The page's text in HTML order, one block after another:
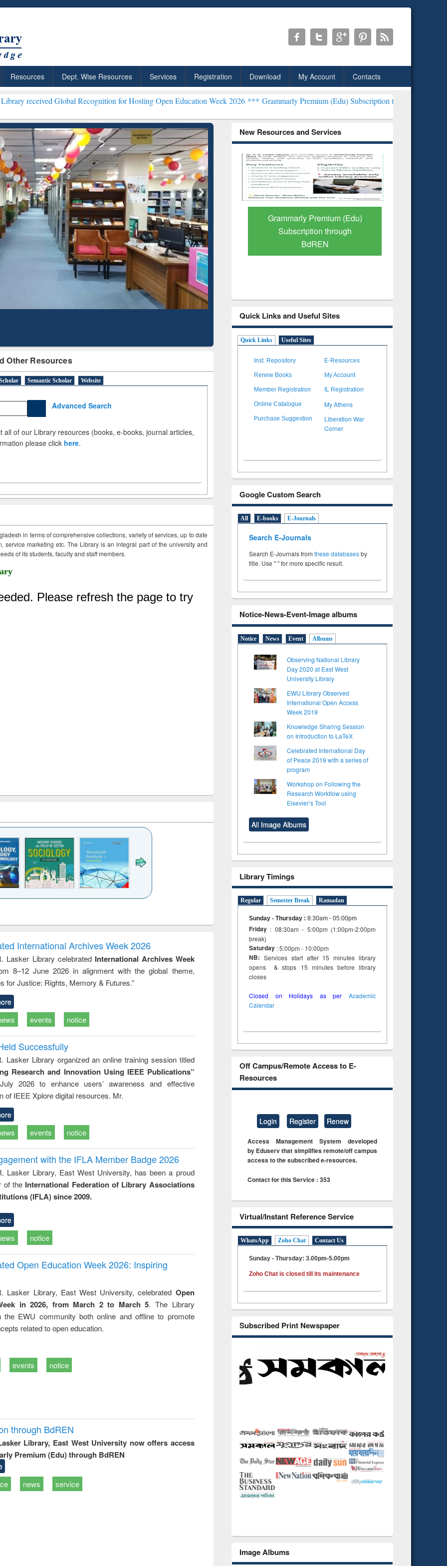
Resources Dept. Wise Resources Services Registration Download My Account Contacts
Global Recognition for Hosting Open Education Week 2026 ***Grammarly Premium (Edu) Subscription through BdREN***
Other Resources
Semantic Scholar Website
Advanced Search
all of our Library resources (books, e-books, journal articles,
please click here.
in terms of comprehensive collections, variety of services, up to date
service marketing etc. The Library is an integral part of the university and
of its students, faculty and staff members.
and report writing
: a practical
approach to
business &
technical
communication
treatment and
Principles of
International Archives Week 2026
Lasker Library celebrated International Archives Week
8–12 June 2026 in alignment with the global theme,
for Justice: Rights, Memory & Futures.”
events notice
Successfully
Lasker Library organized an online training session titled
Research and Innovation Using IEEE Publications”
2026 to enhance users’ awareness and effective
of IEEE Xplore digital resources. Mr.
events notice
with the IFLA Member Badge 2026
Lasker Library, East West University, has been a proud
of the International Federation of Library Associations
(IFLA) since 2009.
notice
Open Education Week 2026: Inspiring
Lasker Library, East West University, celebrated Open
in 2026, from March 2 to March 5. The Library
the EWU community both online and offline to promote
related to open education.
events notice
through BdREN
Library, East West University now offers access
Premium (Edu) through BdREN
news service
New Resources and Services
ResearchRabbit: Citation-
Based Literature Mapping
Tool
Grammarly Premium (Edu)
Subscription through
BdREN
Quick Links and Useful Sites
Quick Links Useful Sites
Inst. Repository E-Resources
Renew Books My Account
Member Registration IL Registration
Online Catalogue My Athens
Purchase Suggestion
Liberation War
Corner
Google Custom Search
All E-books E-Journals
Search E-Journals
Search E-Journals from these databasesby
title. Use " " for more specific result.
Notice-News-Event-Image albums
Notice News Event Albums
Observing National Library
Day 2020 at East West
University Library
EWU Library Observed
International Open Access
Week 2019
Knowledge Sharing Session
on Introduction to LaTeX
Celebrated International Day
of Peace 2019 with a series of
program
Workshop on Following the
Research Workflow using
Elsevier’s Tool
All Image Albums
Library Timings
Regular Semester Break Ramadan
Sunday - Thursday : 8:30am - 05:00pm
Friday : 08:30am - 5:00pm (1:00pm-2:00pm
break)
Saturday : 5:00pm - 10:00pm
NB: Services start after 15 minutes library
opens & stops 15 minutes before library
closes
Closed on Holidays as per Academic
Calendar
Off Campus/Remote Access to E-
Resources
Login Register Renew
Access Management System developed
by Eduserv that simplifies remote/off campus
access to the subscribed e-resources.
Contact for this Service : 353
Virtual/Instant Reference Service
WhatsApp Zoho Chat Contact Us
Sunday - Thursday: 3.00pm-5.00pm
Zoho Chat is closed till its maintenance
Subscribed Print Newspaper
Image Albums